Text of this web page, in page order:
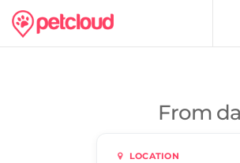
From
LOCATION